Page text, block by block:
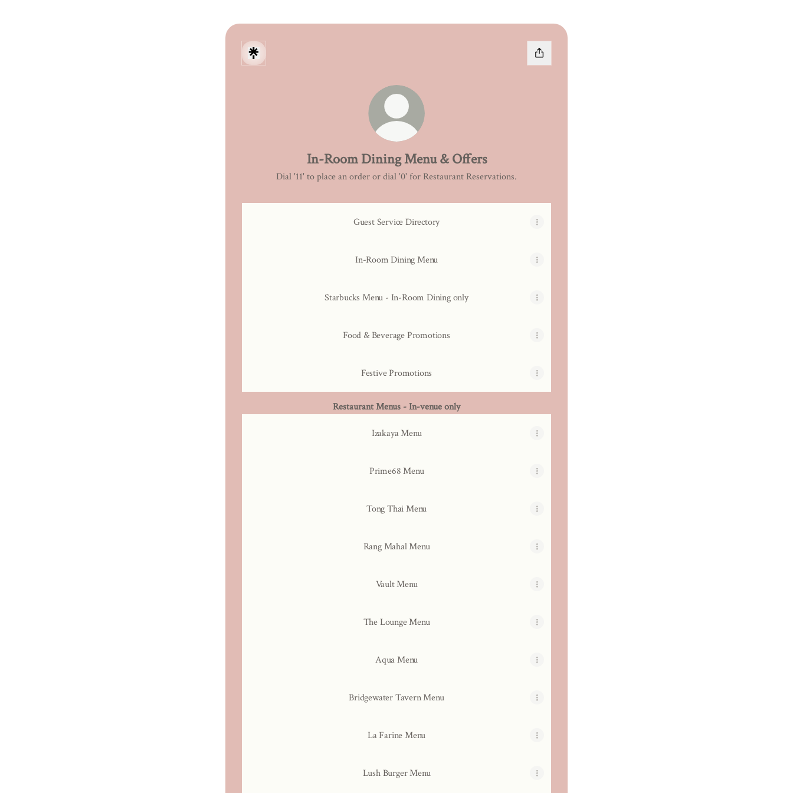
In-Room Dining Menu & Offers
Dial '11' to place an order or dial '0' for Restaurant Reservations.
Guest Service Directory
In-Room Dining Menu
Starbucks Menu - In-Room Dining only
Food & Beverage Promotions
Festive Promotions
Restaurant Menus - In-venue only
Izakaya Menu
Prime68 Menu
Tong Thai Menu
Rang Mahal Menu
Vault Menu
The Lounge Menu
Aqua Menu
Bridgewater Tavern Menu
La Farine Menu
Lush Burger Menu